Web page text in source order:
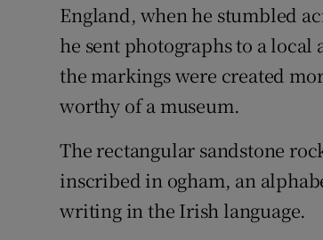
England, when he stumbled
he sent photographs to a
the markings were created
worthy of a museum.
The rectangular sandstone
inscribed in ogham, an
writing in the Irish language.